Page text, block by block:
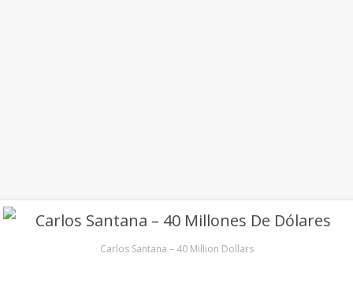
Carlos Santana – 40 Million Dollars